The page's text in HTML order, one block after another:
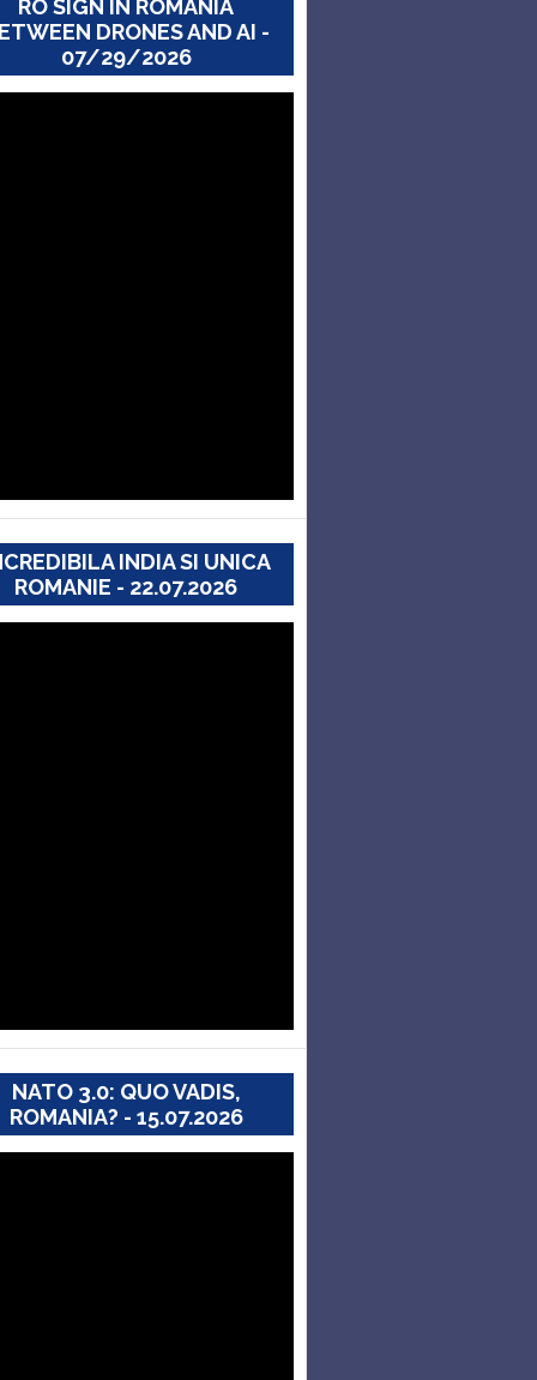
RO SIGN IN ROMANIA
DRONES AND AI -
07/29/2026
INDIA SI UNICA
ROMANIE - 22.07.2026
NATO 3.0: QUO VADIS,
ROMANIA? - 15.07.2026